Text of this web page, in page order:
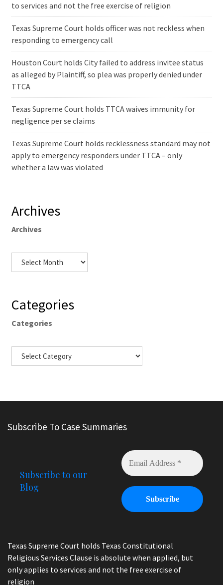
to services and not the free exercise of religion
Texas Supreme Court holds officer was not reckless when
responding to emergency call
Houston Court holds City failed to address invitee status
as alleged by Plaintiff, so plea was properly denied under
TTCA
Texas Supreme Court holds TTCA waives immunity for
negligence per se claims
Texas Supreme Court holds recklessness standard may not
apply to emergency responders under TTCA – only
whether a law was violated
Archives
Archives
Categories
Categories
Subscribe To Case Summaries
Subscribe to our
Blog
Texas Supreme Court holds Texas Constitutional
Religious Services Clause is absolute when applied, but
only applies to services and not the free exercise of
religion